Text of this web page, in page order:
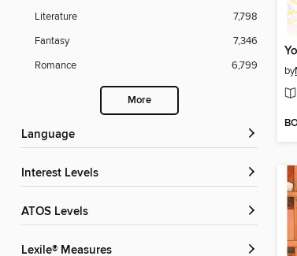
Literature
7,798
Fantasy
7,346
Romance
6,799
More
Language
Interest Levels
ATOS Levels
Lexile® Measures
by